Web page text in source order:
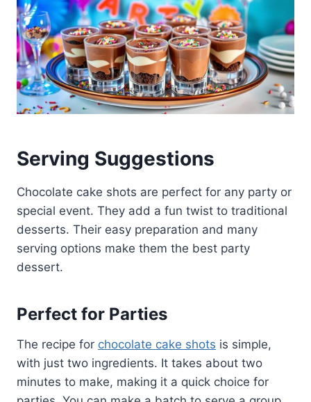
Serving Suggestions
Chocolate cake shots are perfect for any party or
special event. They add a fun twist to traditional
desserts. Their easy preparation and many
serving options make them the best party
dessert.
Perfect for Parties
The recipe for chocolate cake shots is simple,
with just two ingredients. It takes about two
minutes to make, making it a quick choice for